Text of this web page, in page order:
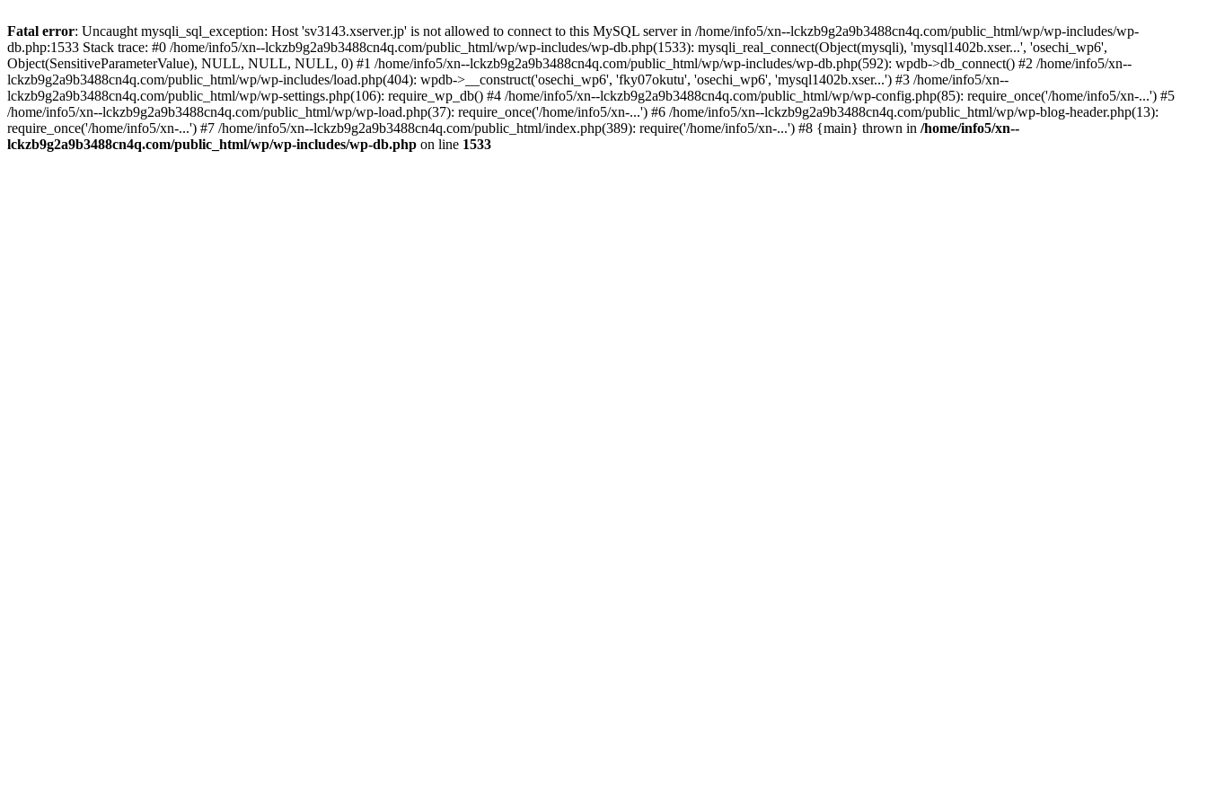
Fatal error: Uncaught mysqli_sql_exception: Host 'sv3143.xserver.jp' is not allowed to connect to this MySQL server in /home/info5/xn--lckzb9g2a9b3488cn4q.com/public_html/wp/wp-includes/wp-
db.php:1533 Stack trace: #0 /home/info5/xn--lckzb9g2a9b3488cn4q.com/public_html/wp/wp-includes/wp-db.php(1533): mysqli_real_connect(Object(mysqli), 'mysql1402b.xser...', 'osechi_wp6',
Object(SensitiveParameterValue), NULL, NULL, NULL, 0) #1 /home/info5/xn--lckzb9g2a9b3488cn4q.com/public_html/wp/wp-includes/wp-db.php(592): wpdb->db_connect() #2 /home/info5/xn--
lckzb9g2a9b3488cn4q.com/public_html/wp/wp-includes/load.php(404): wpdb->__construct('osechi_wp6', 'fky07okutu', 'osechi_wp6', 'mysql1402b.xser...') #3 /home/info5/xn--
lckzb9g2a9b3488cn4q.com/public_html/wp/wp-settings.php(106): require_wp_db() #4 /home/info5/xn--lckzb9g2a9b3488cn4q.com/public_html/wp/wp-config.php(85): require_once('/home/info5/xn-...') #5
/home/info5/xn--lckzb9g2a9b3488cn4q.com/public_html/wp/wp-load.php(37): require_once('/home/info5/xn-...') #6 /home/info5/xn--lckzb9g2a9b3488cn4q.com/public_html/wp/wp-blog-header.php(13):
require_once('/home/info5/xn-...') #7 /home/info5/xn--lckzb9g2a9b3488cn4q.com/public_html/index.php(389): require('/home/info5/xn-...') #8 {main} thrown in /home/info5/xn--
lckzb9g2a9b3488cn4q.com/public_html/wp/wp-includes/wp-db.php on line 1533